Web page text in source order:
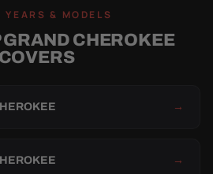
YEARS & MODELS
GRAND CHEROKEE
COVERS
→
→